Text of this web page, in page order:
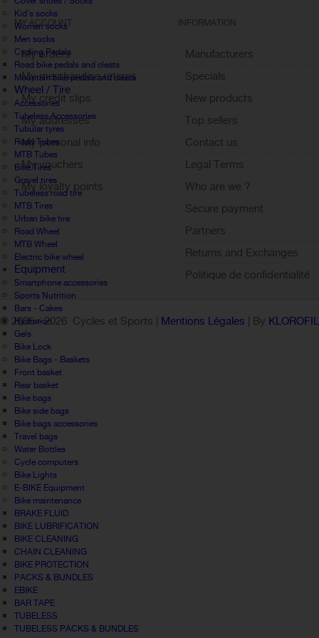
Kid's socks
Women socks
Men socks
Cycling Pedals
Road bike pedals and cleats
Mountain bike pedals and cleats
Wheel / Tire
Accessories
Tubeless Accessories
Tubular tyres
Road Tubes
MTB Tubes
Bike Tires
Gravel tires
Tubeless road tire
MTB Tires
Urban bike tire
Road Wheel
MTB Wheel
Electric bike wheel
Equipment
Smartphone accessories
Sports Nutrition
Bars - Cakes
Hydration
Gels
Bike Lock
Bike Bags - Baskets
Front basket
Rear basket
Bike bags
Bike side bags
Bike bags accessories
Travel bags
Water Bottles
Cycle computers
Bike Lights
E-BIKE Equipment
Bike maintenance
BRAKE FLUID
BIKE LUBRIFICATION
BIKE CLEANING
CHAIN CLEANING
BIKE PROTECTION
PACKS & BUNDLES
EBIKE
BAR TAPE
TUBELESS
TUBELESS PACKS & BUNDLES
MY ACCOUNT
My orders
My merchandise returns
My credit slips
My addresses
My personal info
My vouchers
My loyalty points
Sign out
INFORMATION
Manufacturers
Specials
New products
Top sellers
Contact us
Legal Terms
Who are we ?
Secure payment
Partners
Returns and Exchanges
Politique de confidentialité
© 2005 -2026 Cycles et Sports | Mentions Légales | By